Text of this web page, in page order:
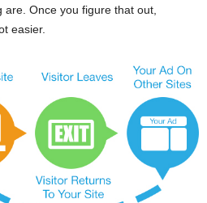
Once you figure that out,
easier.